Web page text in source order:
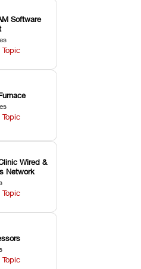
Software
Wired &
Network